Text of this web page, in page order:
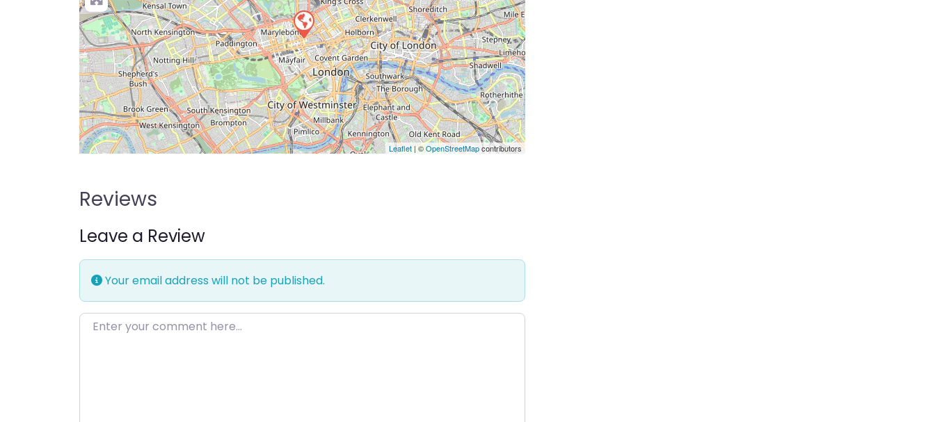
Leaflet| ©OpenStreetMapcontributors
Reviews
Leave a Review
Your email address will not be published.
Enter your comment here…